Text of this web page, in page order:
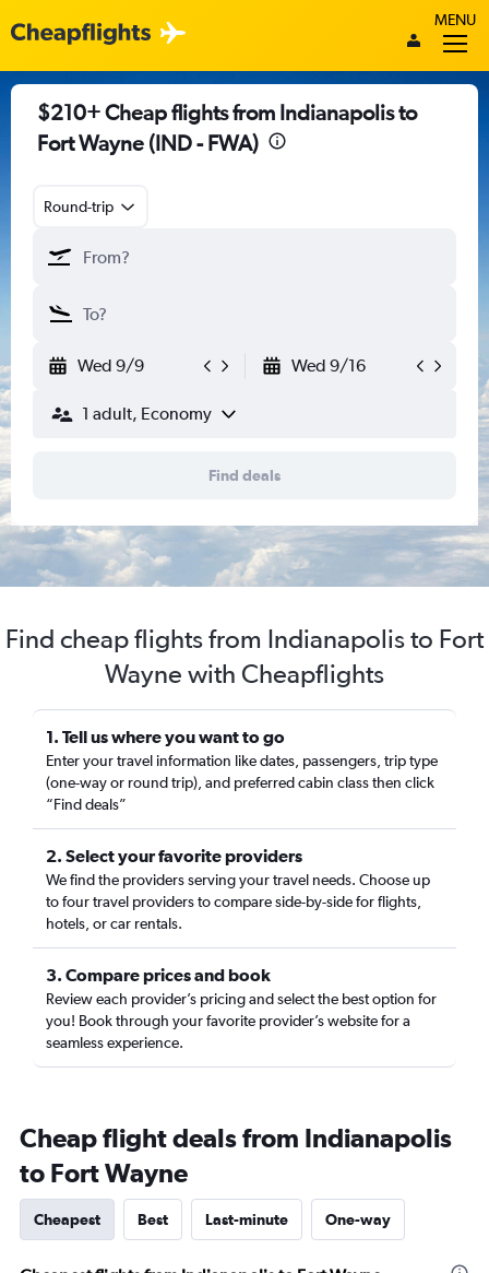
MENU
$210+ Cheap flights from Indianapolis to
Fort Wayne (IND - FWA)
Round-trip
Wed 9/9 Wed 9/16
1 adult, Economy
Find deals
Find cheap flights from Indianapolis to Fort
Wayne with Cheapflights
1. Tell us where you want to go
Enter your travel information like dates, passengers, trip type
(one-way or round trip), and preferred cabin class then click
“Find deals”
2. Select your favorite providers
We find the providers serving your travel needs. Choose up
to four travel providers to compare side-by-side for flights,
hotels, or car rentals.
3. Compare prices and book
Review each provider’s pricing and select the best option for
you! Book through your favorite provider’s website for a
seamless experience.
Cheap flight deals from Indianapolis
to Fort Wayne
Cheapest Best Last-minute One-way